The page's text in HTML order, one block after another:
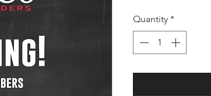
Quantity *